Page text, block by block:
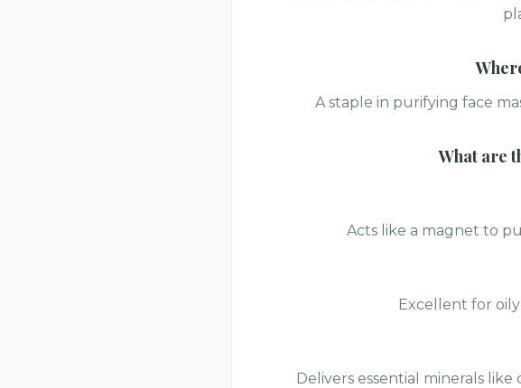
A staple in purifying face
What are
Acts like a magnet to
Excellent for oily
Delivers essential minerals